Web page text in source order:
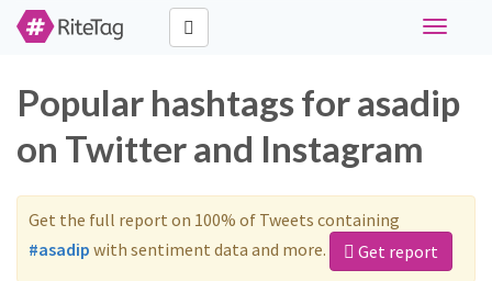
Toggle
Popular hashtags for asadip
on Twitter and Instagram
Get the full report on 100% of Tweets containing
#asadip with sentiment data and more. Get report